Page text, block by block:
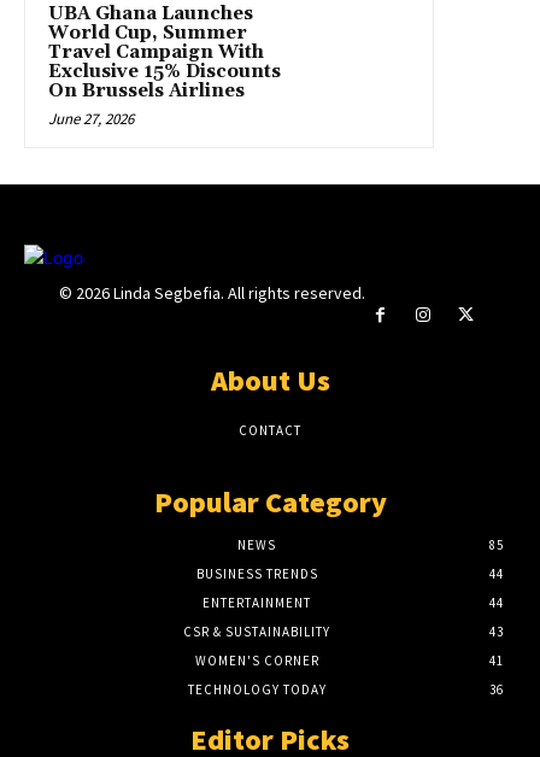
UBA Ghana Launches
World Cup, Summer
Travel Campaign With
Exclusive 15% Discounts
On Brussels Airlines
June 27, 2026
© 2026 Linda Segbefia. All rights reserved.
About Us
CONTACT
Popular Category
NEWS
85
BUSINESS TRENDS
44
ENTERTAINMENT
44
CSR & SUSTAINABILITY
43
WOMEN'S CORNER
41
TECHNOLOGY TODAY
36
Editor Picks